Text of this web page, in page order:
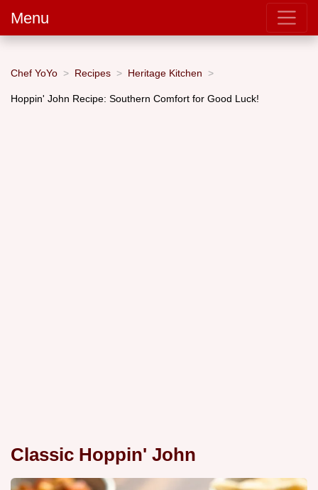
Menu
Chef YoYo Recipes Heritage Kitchen
Hoppin' John Recipe: Southern Comfort for Good Luck!
Classic Hoppin' John